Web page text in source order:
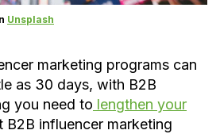
Unsplash
marketing programs can
as 30 days, with B2B
you need to lengthen your
B2B influencer marketing